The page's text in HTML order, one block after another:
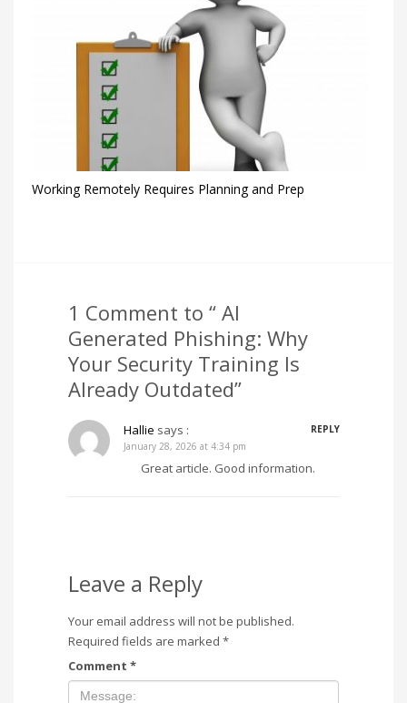
Working Remotely Requires Planning and Prep
1 Comment to “ AI
Generated Phishing: Why
Your Security Training Is
Already Outdated”
Hallie says :
REPLY
January 28, 2026 at 4:34 pm
Great article. Good information.
Leave a Reply
Your email address will not be published.
Required fields are marked *
Comment *